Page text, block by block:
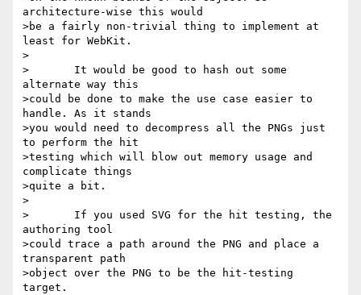
architecture-wise this would
>be a fairly non-trivial thing to implement at
least for WebKit.
>
>	It would be good to hash out some
alternate way this
>could be done to make the use case easier to
handle. As it stands
>you would need to decompress all the PNGs just
to perform the hit
>testing which will blow out memory usage and
complicate things
>quite a bit.
>
>	If you used SVG for the hit testing, the
authoring tool
>could trace a path around the PNG and place a
transparent path
>object over the PNG to be the hit-testing
target.